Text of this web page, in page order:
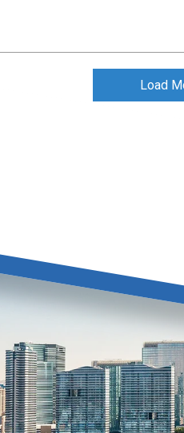
Load